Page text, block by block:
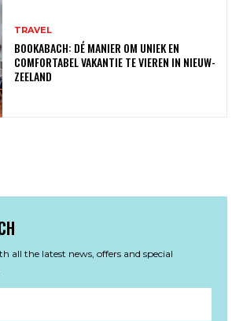
TRAVEL
BOOKABACH: DÉ MANIER OM UNIEK EN
COMFORTABEL VAKANTIE TE VIEREN IN NIEUW-
ZEELAND
all the latest news, offers and special